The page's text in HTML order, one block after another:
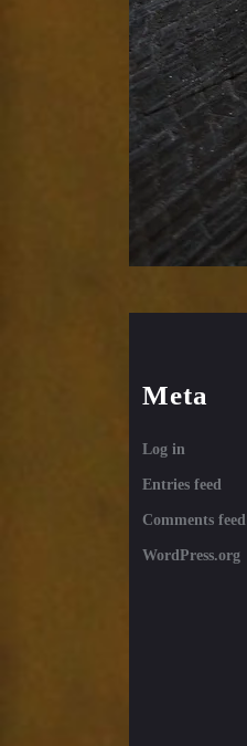
Meta
Log in
Entries feed
Comments feed
WordPress.org